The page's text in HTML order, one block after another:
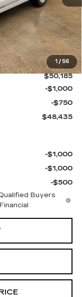
1 / 56
$52,435
-$2,250
$50,185
-$1,000
-$750
$48,435
-$1,000
-$1,000
-$500
Buyers